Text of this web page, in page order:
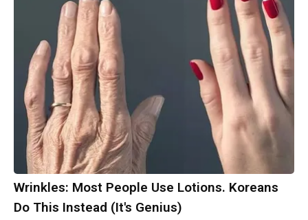
Wrinkles: Most People Use Lotions. Koreans
Do This Instead (It's Genius)